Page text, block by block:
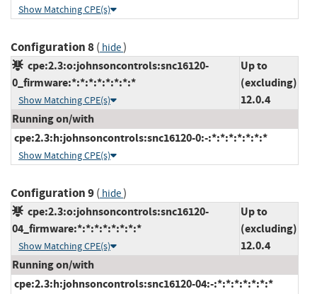
Show Matching CPE(s)
Configuration 8( hide)
cpe:2.3:o:johnsoncontrols:snc16120-
0_firmware:*:*:*:*:*:*:*:*
Show Matching CPE(s)
Up to
(excluding)
12.0.4
Running on/with
cpe:2.3:h:johnsoncontrols:snc16120-0:-:*:*:*:*:*:*:*
Show Matching CPE(s)
Configuration 9( hide)
cpe:2.3:o:johnsoncontrols:snc16120-
04_firmware:*:*:*:*:*:*:*:*
Show Matching CPE(s)
Up to
(excluding)
12.0.4
Running on/with
cpe:2.3:h:johnsoncontrols:snc16120-04:-:*:*:*:*:*:*:*